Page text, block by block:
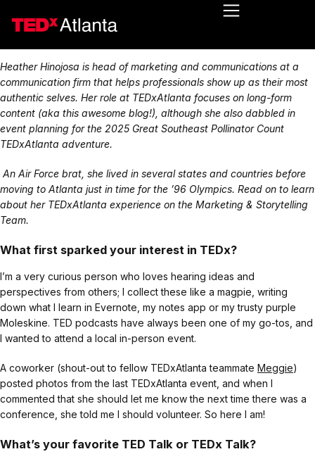
Heather Hinojosa is head of marketing and communications at a
communication firm that helps professionals show up as their most
authentic selves. Her role at TEDxAtlanta focuses on long-form
content (aka this awesome blog!), although she also dabbled in
event planning for the 2025 Great Southeast Pollinator Count
TEDxAtlanta adventure.
An Air Force brat, she lived in several states and countries before
moving to Atlanta just in time for the ’96 Olympics. Read on to learn
about her TEDxAtlanta experience on the Marketing & Storytelling
Team.
What first sparked your interest in TEDx?
I’m a very curious person who loves hearing ideas and
perspectives from others; I collect these like a magpie, writing
down what I learn in Evernote, my notes app or my trusty purple
Moleskine. TED podcasts have always been one of my go-tos, and
I wanted to attend a local in-person event.
A coworker (shout-out to fellow TEDxAtlanta teammate Meggie)
posted photos from the last TEDxAtlanta event, and when I
commented that she should let me know the next time there was a
conference, she told me I should volunteer. So here I am!
What’s your favorite TED Talk or TEDx Talk?